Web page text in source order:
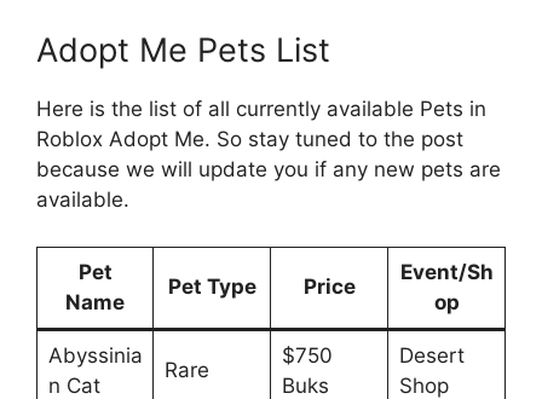
Adopt Me Pets List
Here is the list of all currently available Pets in
Roblox Adopt Me. So stay tuned to the post
because we will update you if any new pets are
available.
Pet
Name
Pet Type Price
Event/Sh
op
Abyssinia
n Cat
Rare
$750
Buks
Desert
Shop